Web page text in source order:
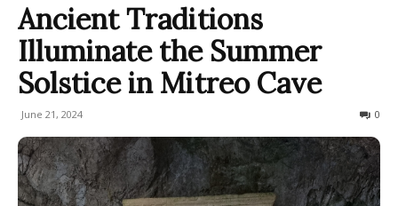
Ancient Traditions
Illuminate the Summer
Solstice in Mitreo Cave
June 21, 2024 0